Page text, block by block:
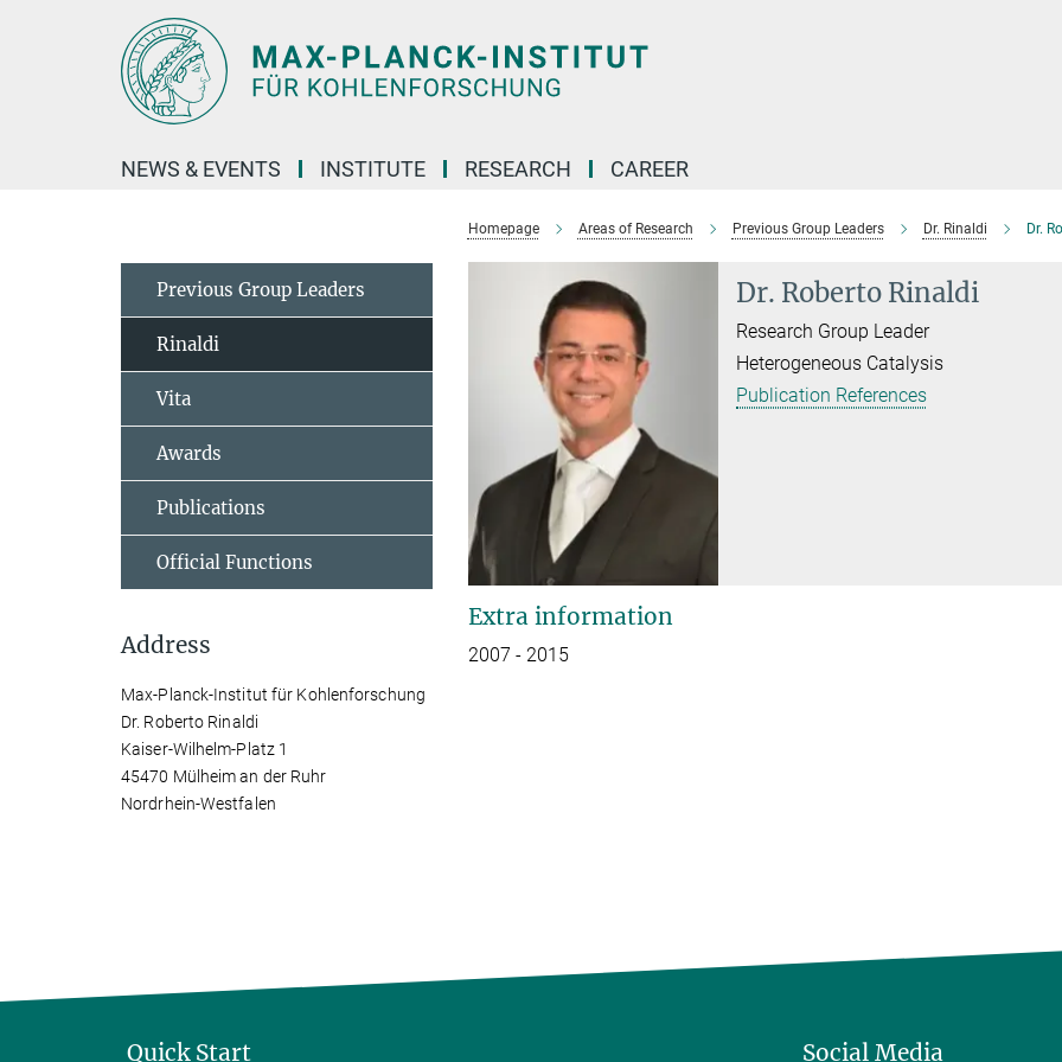
NEWS & EVENTS INSTITUTE RESEARCH CAREER
Homepage Areas of Research Previous Group Leaders Dr. Rinaldi Dr.
Dr. Roberto Rinaldi
Research Group Leader
Heterogeneous Catalysis
Publication References
Extra information
2007 - 2015
Previous Group Leaders
Rinaldi
Vita
Awards
Publications
Official Functions
Address
Max-Planck-Institut für Kohlenforschung
Dr. Roberto Rinaldi
Kaiser-Wilhelm-Platz 1
45470 Mülheim an der Ruhr
Nordrhein-Westfalen
Quick Start Social Media